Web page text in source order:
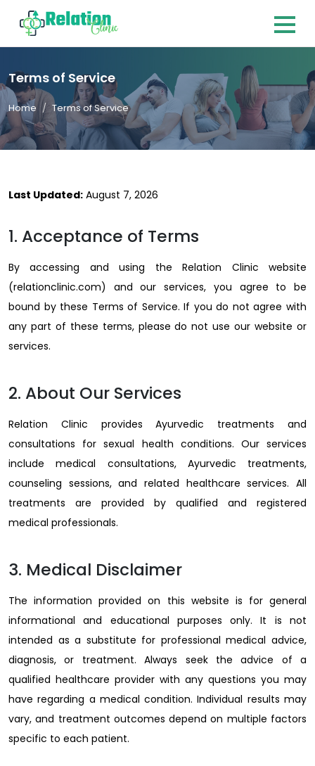
Terms of Service
Home Terms of Service
Last Updated: August 7, 2026
1. Acceptance of Terms
By accessing and using the Relation Clinic website
(relationclinic.com) and our services, you agree to be
bound by these Terms of Service. If you do not agree with
any part of these terms, please do not use our website or
services.
2. About Our Services
Relation Clinic provides Ayurvedic treatments and
consultations for sexual health conditions. Our services
include medical consultations, Ayurvedic treatments,
counseling sessions, and related healthcare services. All
treatments are provided by qualified and registered
medical professionals.
3. Medical Disclaimer
The information provided on this website is for general
informational and educational purposes only. It is not
intended as a substitute for professional medical advice,
diagnosis, or treatment. Always seek the advice of a
qualified healthcare provider with any questions you may
have regarding a medical condition. Individual results may
vary, and treatment outcomes depend on multiple factors
specific to each patient.